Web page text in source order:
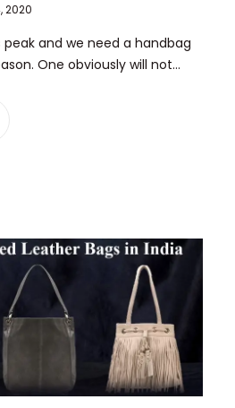
2020
and we need a handbag
One obviously will not…